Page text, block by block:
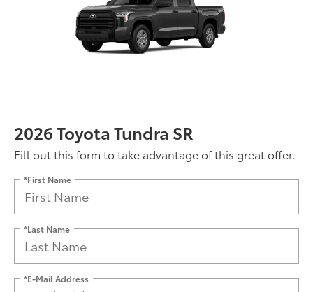
2026 Toyota Tundra SR
Fill out this form to take advantage of this great offer.
*First Name
*Last Name
*E-Mail Address